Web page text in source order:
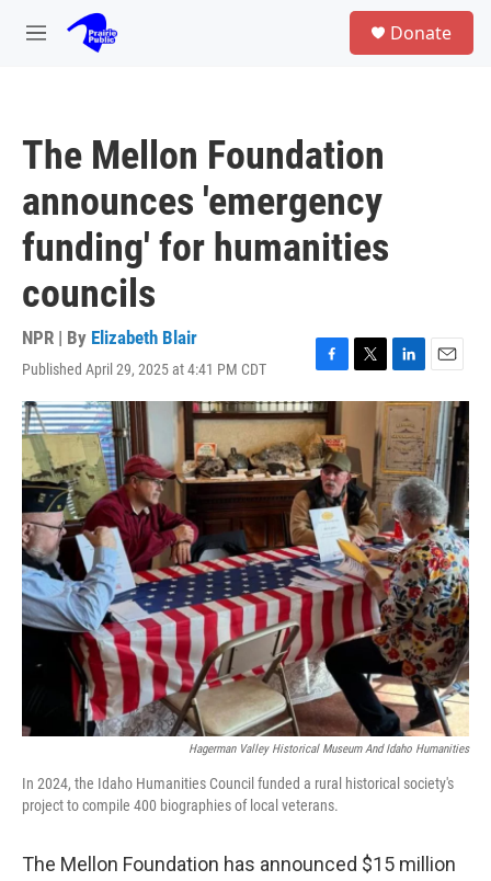
Skip to main content
M
Donate
The Mellon Foundation
announces 'emergency
funding' for humanities
councils
NPR | By Elizabeth Blair
Published April 29, 2025 at 4:41 PM CDT
F
a
c
e
b
o
o
k
T
w
t
e
r
L
i
n
k
e
d
I
n
E
m
a
l
Hagerman Valley Historical Museum And Idaho Humanities
In 2024, the Idaho Humanities Council funded a rural historical society's
project to compile 400 biographies of local veterans.
The Mellon Foundation has announced $15 million